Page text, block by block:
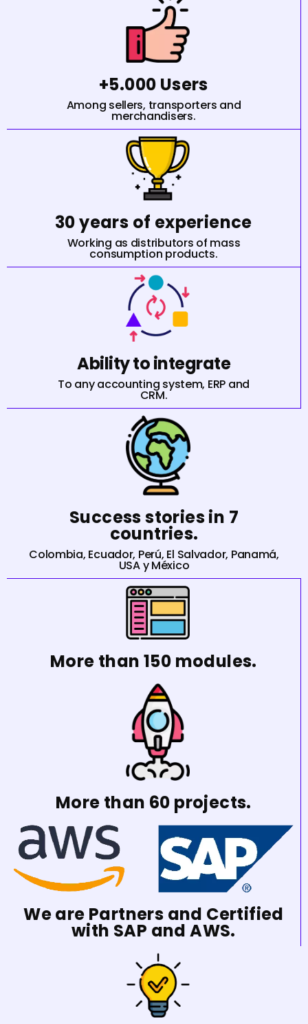
+5.000 Users
Among sellers, transporters and
merchandisers.
30 years of experience
Working as distributors of mass
consumption products.
Ability to integrate
To any accounting system, ERP and
CRM.
Success stories in 7
countries.
Colombia, Ecuador, Perú, El Salvador, Panamá,
USA y México
More than 150 modules.
More than 60 projects.
We are Partners and Certified
with SAP and AWS.